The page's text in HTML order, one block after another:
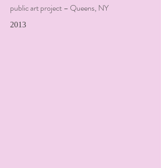
public art project – Queens, NY
2013